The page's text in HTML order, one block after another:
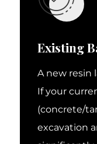
Existing
A new resin
If your
(concrete/
excavation